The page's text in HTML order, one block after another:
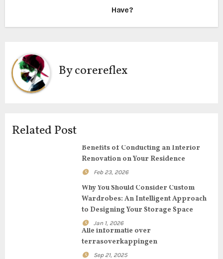
t
a
v
g
Have?
Bycorereflex
Related Post
Benefits of Conducting an Interior
Renovation on Your Residence
Feb 23, 2026
Why You Should Consider Custom
Wardrobes: An Intelligent Approach
to Designing Your Storage Space
Jan 1, 2026
Alle informatie over
terrasoverkappingen
Sep 21, 2025